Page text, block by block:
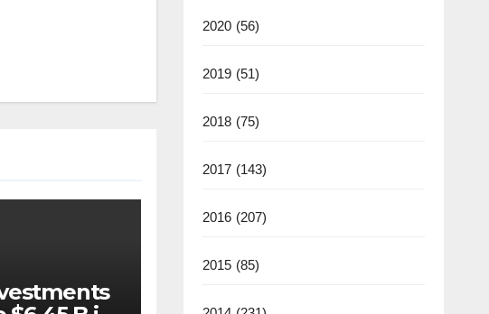
2020 (56)
2019 (51)
2018 (75)
2017 (143)
2016 (207)
2015 (85)